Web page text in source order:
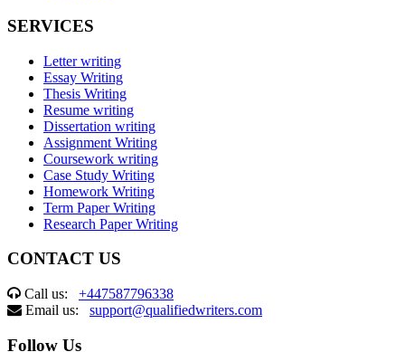
SERVICES
Letter writing
Essay Writing
Thesis Writing
Resume writing
Dissertation writing
Assignment Writing
Coursework writing
Case Study Writing
Homework Writing
Term Paper Writing
Research Paper Writing
CONTACT US
Call us: +447587796338
Email us: support@qualifiedwriters.com
Follow Us